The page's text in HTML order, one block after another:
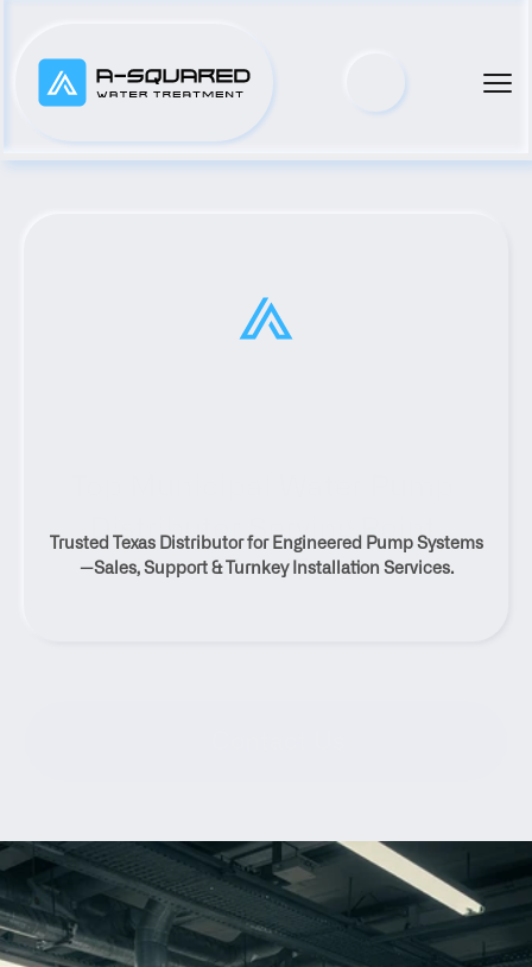
Distributor Serving Point
Comfort, Texas
Trusted Texas Distributor for Engineered Pump Systems
—Sales, Support & Turnkey Installation Services.